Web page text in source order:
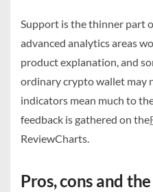
Support is the thinner part
advanced analytics areas
product explanation, and
ordinary crypto wallet may
indicators mean much to
feedback is gathered on the
ReviewCharts.
Pros, cons and